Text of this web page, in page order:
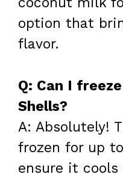
option that
flavor.
Q: Can I
Shells?
A: Absolutely!
frozen for up
ensure it cools